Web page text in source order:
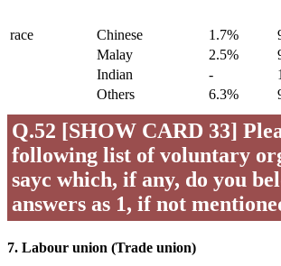
race Chinese 1.7%
Malay
2.5%
Indian
-
Others
6.3%
Q.52 [SHOW CARD 33]
following list of voluntary
sayc which, if any, do you
answers as 1, if not
7. Labour union (Trade union)